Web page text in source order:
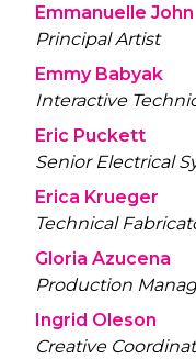
Emmanuelle John
Principal Artist
Emmy Babyak
Interactive
Eric Puckett
Senior Electrical
Erica Krueger
Technical
Gloria Azucena
Production
Ingrid Oleson
Creative